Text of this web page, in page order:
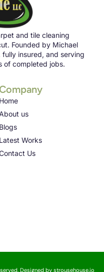
and tile cleaning
Founded by Michael
fully insured, and serving
of completed jobs.
Home
us
Blogs
Latest Works
Us
Designed by strousehouse.io